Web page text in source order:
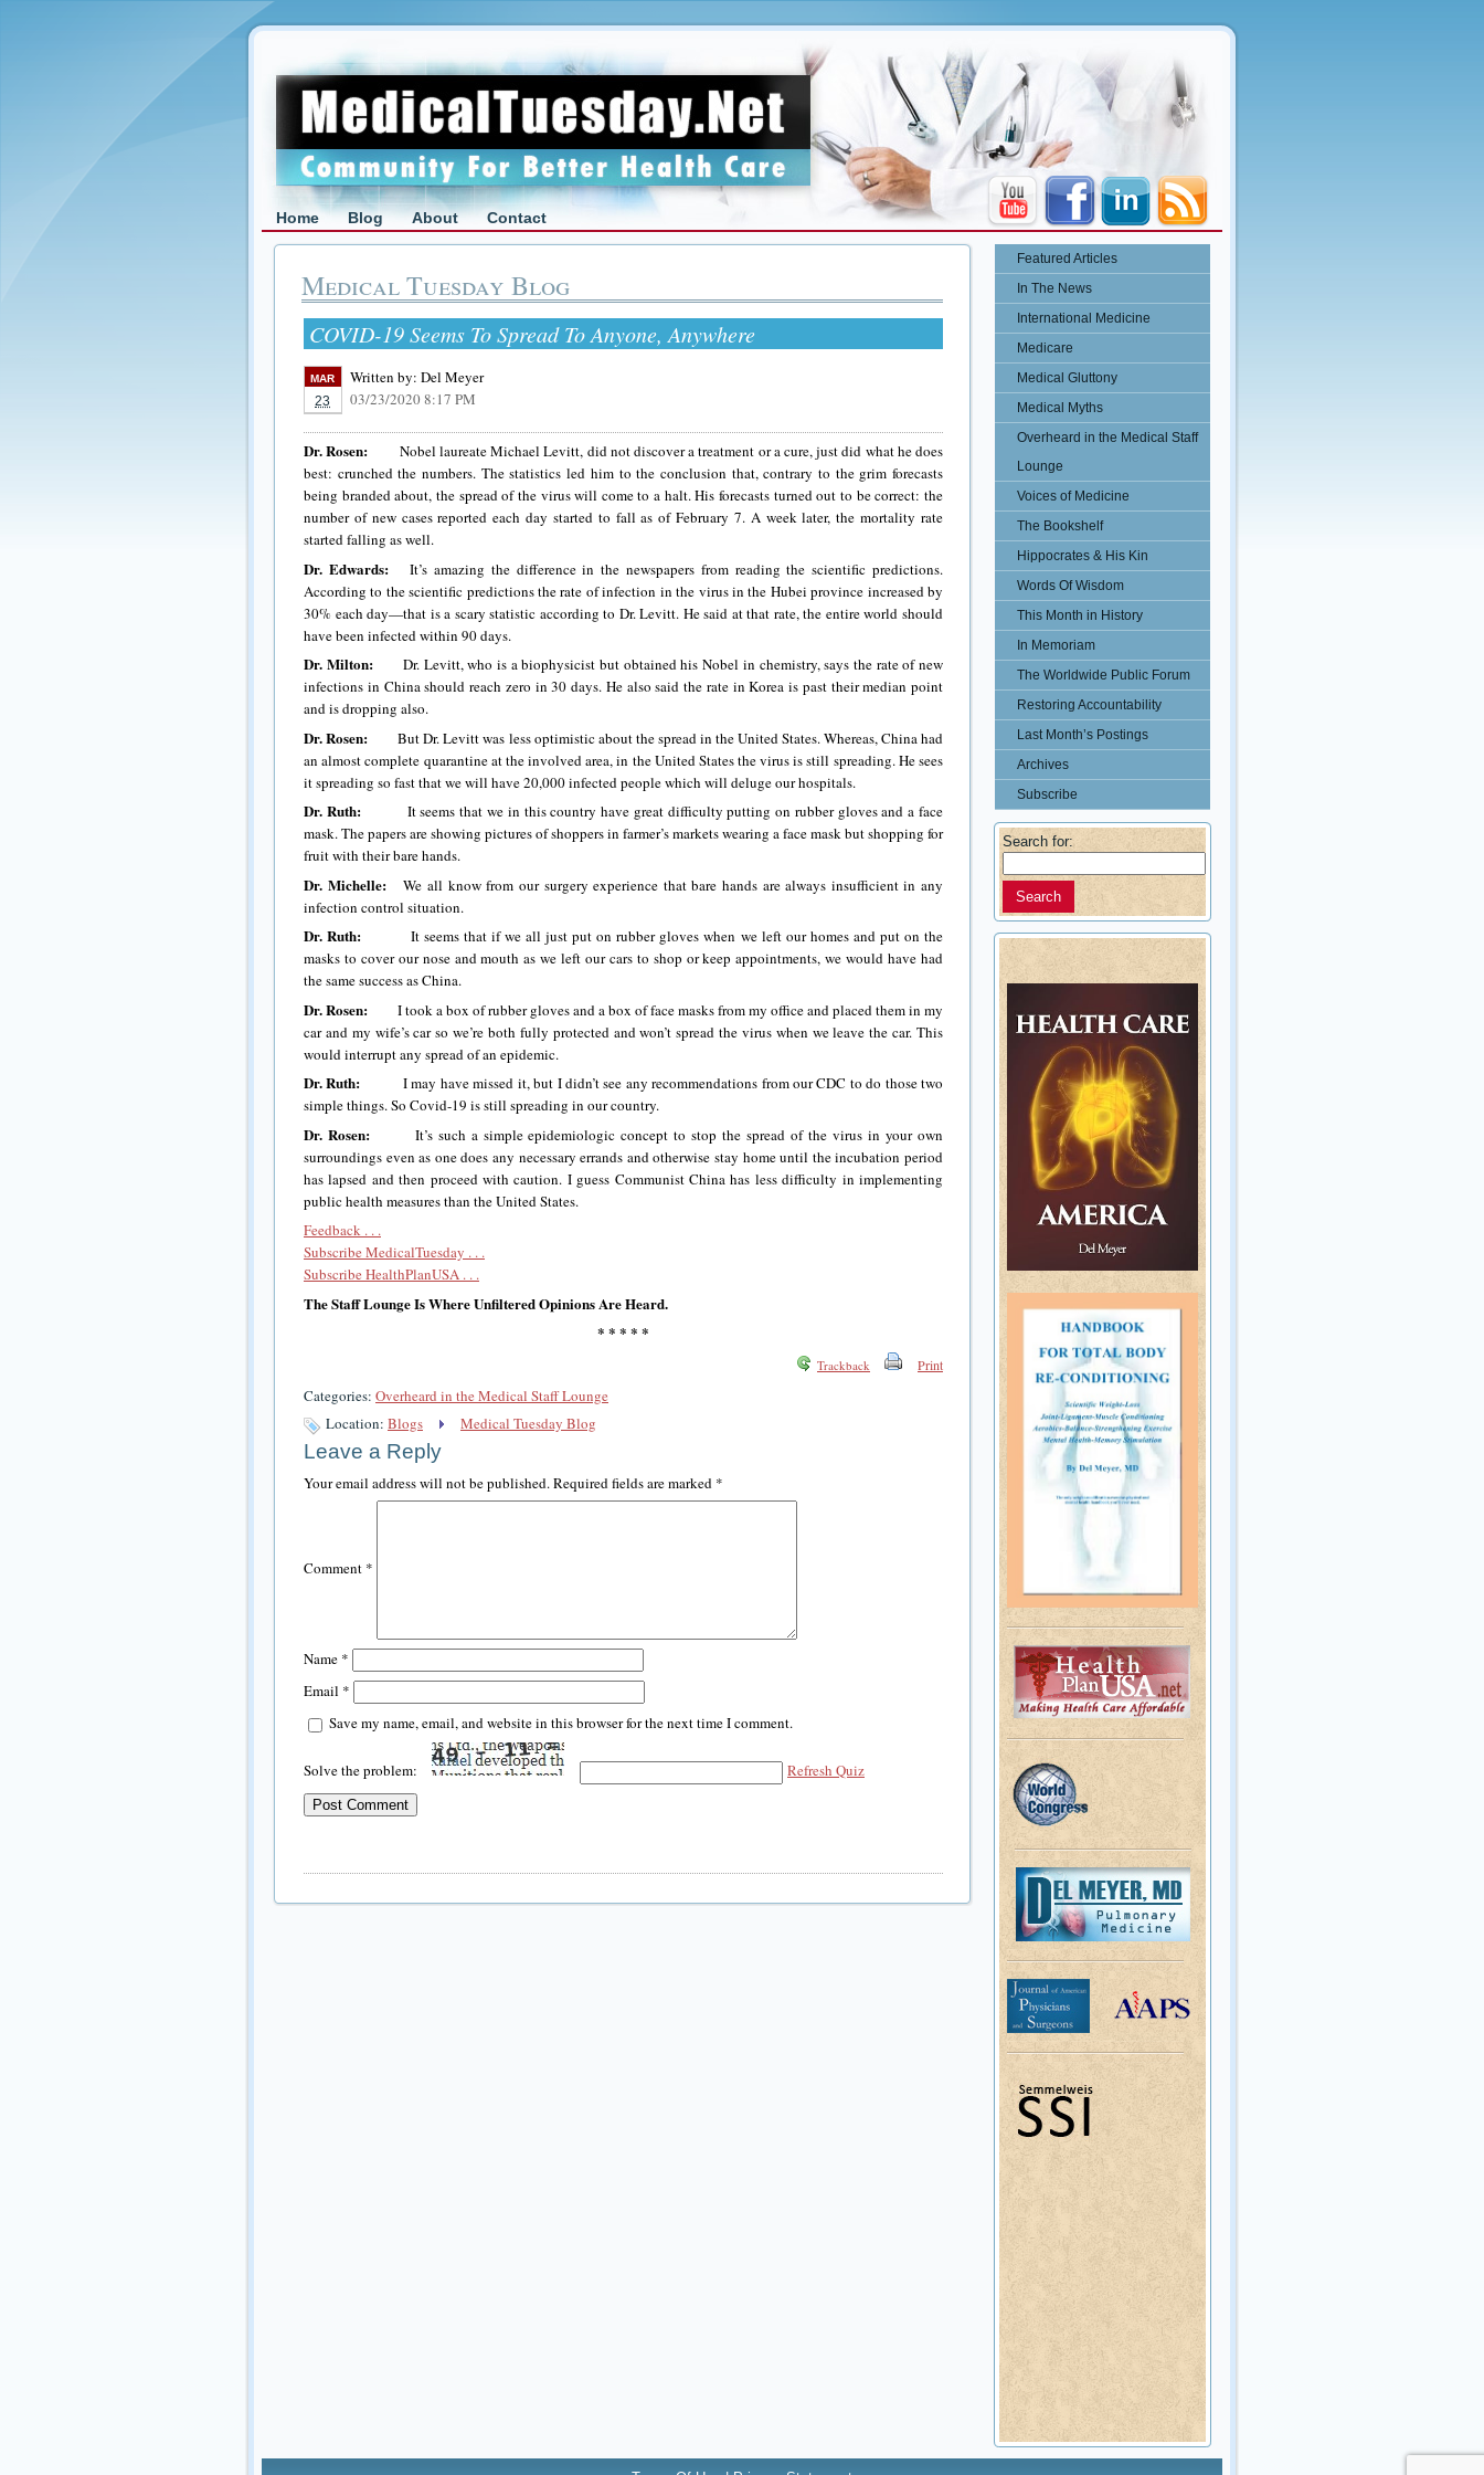
Home Blog About Contact
Medical Tuesday Blog
COVID-19 Seems To Spread To Anyone, Anywhere
MAR
23
Written by: Del Meyer
03/23/2020 8:17 PM
Dr. Rosen: Nobel laureate Michael Levitt, did not discover a treatment or a cure, just did what he does
best: crunched the numbers. The statistics led him to the conclusion that, contrary to the grim forecasts
being branded about, the spread of the virus will come to a halt. His forecasts turned out to be correct: the
number of new cases reported each day started to fall as of February 7. A week later, the mortality rate
started falling as well.
Dr. Edwards:It’s amazing the difference in the newspapers from reading the scientific predictions.
According to the scientific predictions the rate of infection in the virus in the Hubei province increased by
30% each day—that is a scary statistic according to Dr. Levitt. He said at that rate, the entire world should
have been infected within 90 days.
Dr. Milton:Dr. Levitt, who is a biophysicist but obtained his Nobel in chemistry, says the rate of new
infections in China should reach zero in 30 days. He also said the rate in Korea is past their median point
and is dropping also.
Dr. Rosen: But Dr. Levitt was less optimistic about the spread in the United States. Whereas, China had
an almost complete quarantine at the involved area, in the United States the virus is still spreading. He sees
it spreading so fast that we will have 20,000 infected people which will deluge our hospitals.
Dr. Ruth:It seems that we in this country have great difficulty putting on rubber gloves and a face
mask. The papers are showing pictures of shoppers in farmer’s markets wearing a face mask but shopping for
fruit with their bare hands.
Dr. Michelle:We all know from our surgery experience that bare hands are always insufficient in any
infection control situation.
Dr. Ruth: It seems that if we all just put on rubber gloves when we left our homes and put on the
masks to cover our nose and mouth as we left our cars to shop or keep appointments, we would have had
the same success as China.
Dr. Rosen: I took a box of rubber gloves and a box of face masks from my office and placed them in my
car and my wife’s car so we’re both fully protected and won’t spread the virus when we leave the car. This
would interrupt any spread of an epidemic.
Dr. Ruth: I may have missed it, but I didn’t see any recommendations from our CDC to do those two
simple things. So Covid-19 is still spreading in our country.
Dr. Rosen:It’s such a simple epidemiologic concept to stop the spread of the virus in your own
surroundings even as one does any necessary errands and otherwise stay home until the incubation period
has lapsed and then proceed with caution. I guess Communist China has less difficulty in implementing
public health measures than the United States.
Feedback . . .
Subscribe MedicalTuesday . . .
Subscribe HealthPlanUSA . . .
The Staff Lounge Is Where Unfiltered Opinions Are Heard.
* * * * *
Trackback Print
Categories: Overheard in the Medical Staff Lounge
Location: Blogs Medical Tuesday Blog
Leave a Reply
Your email address will not be published.Required fields are marked *
Comment *
Name *
Email *
Save my name, email, and website in this browser for the next time I comment.
Solve the problem: Refresh Quiz
Featured Articles
In The News
International Medicine
Medicare
Medical Gluttony
Medical Myths
Overheard in the Medical Staff
Lounge
Voices of Medicine
The Bookshelf
Hippocrates & His Kin
Words Of Wisdom
This Month in History
In Memoriam
The Worldwide Public Forum
Restoring Accountability
Last Month’s Postings
Archives
Subscribe
Search for: